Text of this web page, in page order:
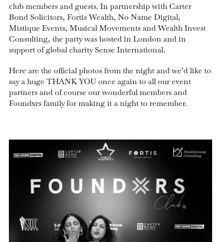
club members and guests. In partnership with Carter
Bond Solicitors, Fortis Wealth, No Name Digital,
Mistique Events, Musical Movements and Wealth Invest
Consulting, the party was hosted in London and in
support of global charity Sense International.
Here are the official photos from the night and we’d like to
say a huge THANK YOU once again to all our event
partners and of course our wonderful members and
Foundxrs family for making it a night to remember.